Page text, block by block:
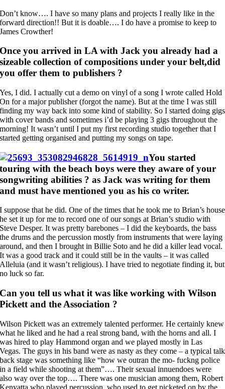
Don’t know…. I have so many plans and projects I really like in the
forward direction!! But it is doable…. I do have a promise to keep to
James Crowther!
Once you arrived in LA with Jack you already had a
sizeable collection of compositions under your belt,did
you offer them to publishers ?
Yes, I did. I actually cut a demo on vinyl of a song I wrote called Hold
On for a major publisher (forgot the name). But at the time I was still
finding my way back into some kind of stability. So I started doing gigs
with cover bands and sometimes i’d be playing 3 gigs throughout the
morning! It wasn’t until I put my first recording studio together that I
started getting organised and putting my songs on tape.
You started
touring with the beach boys were they aware of your
songwriting abilities ? as Jack was writing for them
and must have mentioned you as his co writer.
I suppose that he did. One of the times that he took me to Brian’s house
he set it up for me to record one of our songs at Brian’s studio with
Steve Desper. It was pretty barebones – I did the keyboards, the bass
the drums and the percussion mostly from instruments that were laying
around, and then I brought in Billie Soto and he did a killer lead vocal.
It was a good track and it could still be in the vaults – it was called
Alleluia (and it wasn’t religious). I have tried to negotiate finding it, but
no luck so far.
Can you tell us what it was like working with Wilson
Pickett and the Association ?
Wilson Pickett was an extremely talented performer. He certainly knew
what he liked and he had a real strong band, with the horns and all. I
was hired to play Hammond organ and we played mostly in Las
Vegas. The guys in his band were as nasty as they come – a typical talk
back stage was something like “how we outran the mo- fuckng police
in a field while shooting at them”…. Their sexual innuendoes were
also way over the top…. There was one musician among them, Robert
Kenyatta who played percussion, who used to get picketed on by the